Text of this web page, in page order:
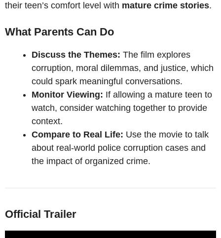
their teen’s comfort level with mature crime stories.
What Parents Can Do
Discuss the Themes: The film explores
corruption, moral dilemmas, and justice, which
could spark meaningful conversations.
Monitor Viewing: If allowing a mature teen to
watch, consider watching together to provide
context.
Compare to Real Life: Use the movie to talk
about real-world police corruption cases and
the impact of organized crime.
Official Trailer